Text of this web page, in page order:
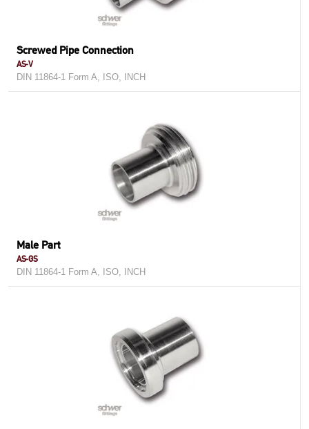
Screwed Pipe Connection
AS-V
DIN 11864-1 Form A, ISO, INCH
Male Part
AS-GS
DIN 11864-1 Form A, ISO, INCH